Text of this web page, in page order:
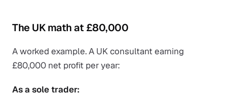
The UK math at £80,000
A worked example. A UK consultant earning
£80,000 net profit per year:
As a sole trader: